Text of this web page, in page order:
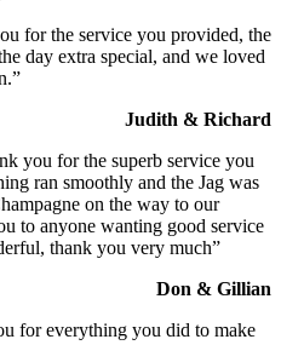
for the service you provided, the
day extra special, and we loved
Judith & Richard
you for the superb service you
ran smoothly and the Jag was
on the way to our
to anyone wanting good service
thank you very much”
Don & Gillian
for everything you did to make